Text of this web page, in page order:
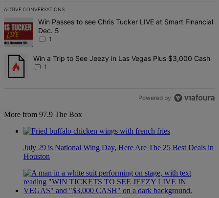
ACTIVE CONVERSATIONS
The following is a list of the most commented articles in the last 7
A trending article titled "Win Passes to see Chris Tucker LIVE at
Win Passes to see Chris Tucker LIVE at Smart Financial
Dec. 5
1
A trending article titled "Win a Trip to See Jeezy in Las Vegas
Win a Trip to See Jeezy in Las Vegas Plus $3,000 Cash
1
Powered by
More from 97.9 The Box
July 29 is National Wing Day, Here Are The 25 Best Deals in
Houston